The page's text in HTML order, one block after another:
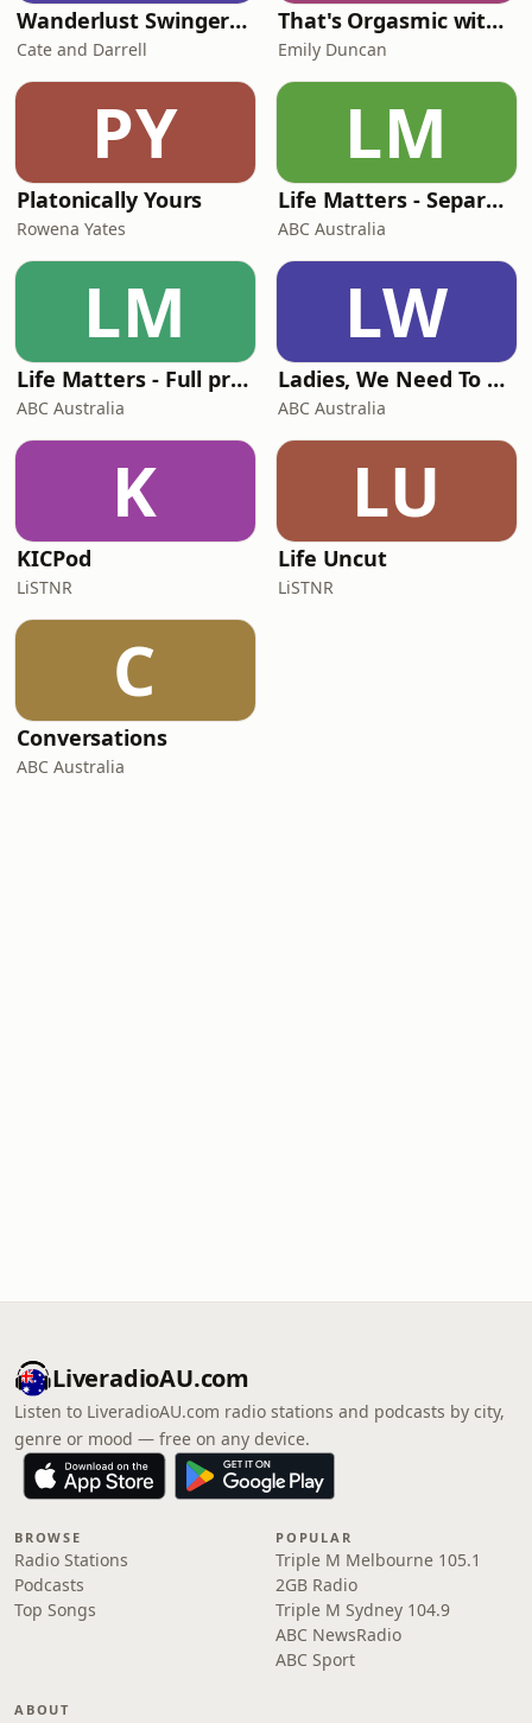
Wanderlust Swingers - A Swinger Podcast & Hotwife Lifestyle Stories
Cate and Darrell
That's Orgasmic with Sexologist Emily Duncan
Emily Duncan
PY
Platonically Yours
Rowena Yates
LM
Life Matters - Separate stories podcast
ABC Australia
LM
Life Matters - Full program podcast
ABC Australia
LW
Ladies, We Need To Talk
ABC Australia
K
KICPod
LiSTNR
LU
Life Uncut
LiSTNR
C
Conversations
ABC Australia
LiveradioAU.com
Listen to LiveradioAU.com radio stations and podcasts by city,
genre or mood — free on any device.
BROWSE
Radio Stations
Podcasts
Top Songs
POPULAR
Triple M Melbourne 105.1
2GB Radio
Triple M Sydney 104.9
ABC NewsRadio
ABC Sport
ABOUT